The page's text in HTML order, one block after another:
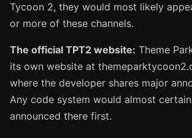
Tycoon 2, they would most likely
or more of these channels.
The official TPT2 website: Theme
its own website at
where the developer shares major
Any code system would almost
announced there first.